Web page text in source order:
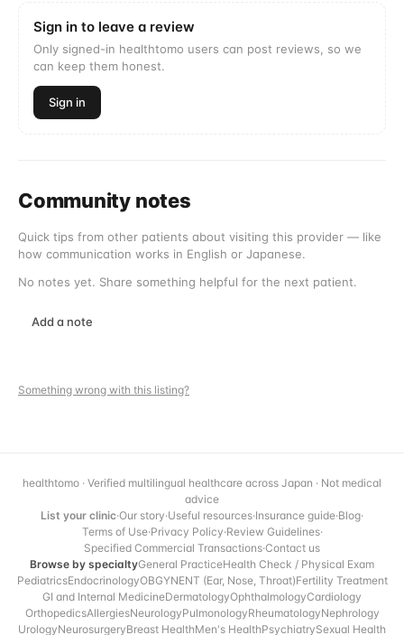
Sign in to leave a review
Only signed-in healthtomo users can post reviews, so we
can keep them honest.
Sign in
Community notes
Quick tips from other patients about visiting this provider — like
how communication works in English or Japanese.
No notes yet. Share something helpful for the next patient.
Add a note
Something wrong with this listing?
healthtomo · Verified multilingual healthcare across Japan · Not medical
advice
List your clinic·Our story·Useful resources·Insurance guide·Blog·
Terms of Use·Privacy Policy·Review Guidelines·
Specified Commercial Transactions·Contact us
Browse by specialtyGeneral PracticeHealth Check / Physical Exam
PediatricsEndocrinologyOBGYNENT (Ear, Nose, Throat)Fertility Treatment
GI and Internal MedicineDermatologyOphthalmologyCardiology
OrthopedicsAllergiesNeurologyPulmonologyRheumatologyNephrology
UrologyNeurosurgeryBreast HealthMen's HealthPsychiatrySexual Health